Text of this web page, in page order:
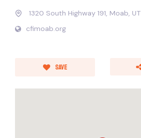
1320 South Highway 191, Moab, UT
cfimoab.org
Save